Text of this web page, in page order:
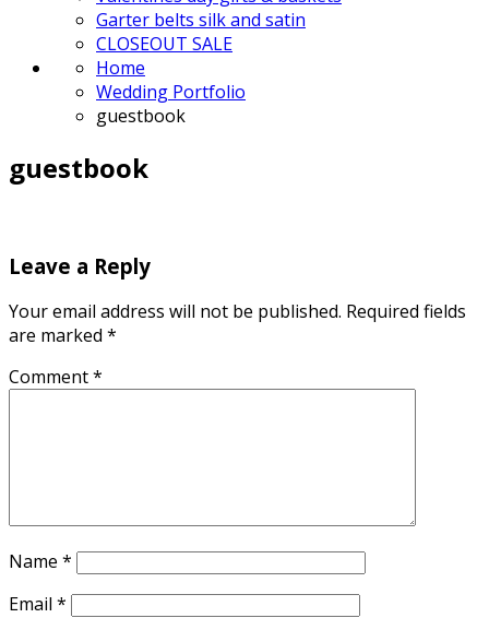
Garter belts silk and satin
CLOSEOUT SALE
Home
Wedding Portfolio
guestbook
guestbook
Leave a Reply
Your email address will not be published. Required fields
are marked *
Comment*
Name *
Email *